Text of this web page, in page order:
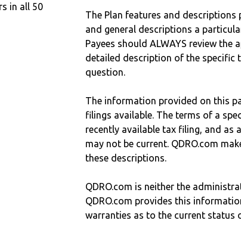
in all 50
The Plan features and descriptions
and general descriptions a
Payees should ALWAYS review
detailed description of the specific
question.
The information provided on this
filings available. The terms of a
recently available tax filing, and as
may not be current. QDRO.com
these descriptions.
QDRO.com is neither the
QDRO.com provides this
warranties as to the current status